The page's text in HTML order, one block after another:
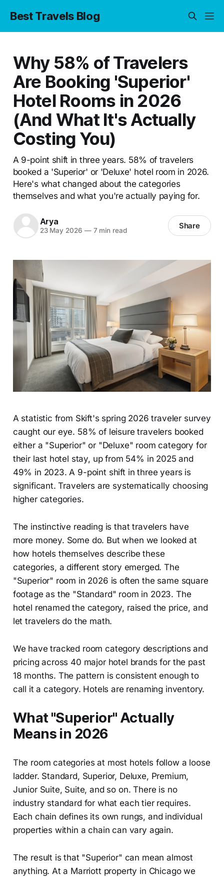
Best Travels Blog
Why 58% of Travelers
Are Booking 'Superior'
Hotel Rooms in 2026
(And What It's Actually
Costing You)
A 9-point shift in three years. 58% of travelers
booked a 'Superior' or 'Deluxe' hotel room in 2026.
Here's what changed about the categories
themselves and what you're actually paying for.
Arya
23 May 2026 —7 min read Share
A statistic from Skift's spring 2026 traveler survey
caught our eye. 58% of leisure travelers booked
either a "Superior" or "Deluxe" room category for
their last hotel stay, up from 54% in 2025 and
49% in 2023. A 9-point shift in three years is
significant. Travelers are systematically choosing
higher categories.
The instinctive reading is that travelers have
more money. Some do. But when we looked at
how hotels themselves describe these
categories, a different story emerged. The
"Superior" room in 2026 is often the same square
footage as the "Standard" room in 2023. The
hotel renamed the category, raised the price, and
let travelers do the math.
We have tracked room category descriptions and
pricing across 40 major hotel brands for the past
18 months. The pattern is consistent enough to
call it a category. Hotels are renaming inventory.
What "Superior" Actually
Means in 2026
The room categories at most hotels follow a loose
ladder. Standard, Superior, Deluxe, Premium,
Junior Suite, Suite, and so on. There is no
industry standard for what each tier requires.
Each chain defines its own rungs, and individual
properties within a chain can vary again.
The result is that "Superior" can mean almost
anything. At a Marriott property in Chicago we